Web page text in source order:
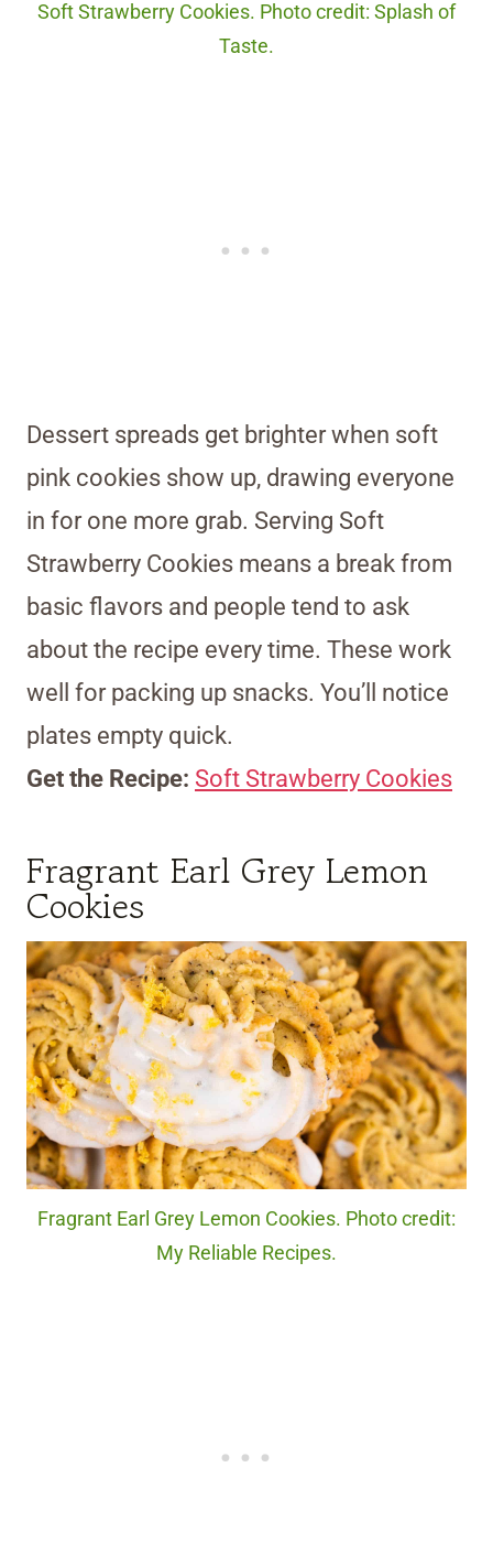
Soft Strawberry Cookies. Photo credit: Splash of
Taste.
Dessert spreads get brighter when soft
pink cookies show up, drawing everyone
in for one more grab. Serving Soft
Strawberry Cookies means a break from
basic flavors and people tend to ask
about the recipe every time. These work
well for packing up snacks. You’ll notice
plates empty quick.
Get the Recipe: Soft Strawberry Cookies
Fragrant Earl Grey Lemon
Cookies
Fragrant Earl Grey Lemon Cookies. Photo credit:
My Reliable Recipes.